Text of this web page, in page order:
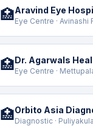
🏥Aravind Eye
Eye Centre · Avinashi
🏥Dr. Agarwals
Eye Centre ·
🏥Orbito Asia
Diagnostic ·